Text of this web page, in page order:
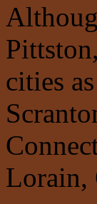
cities
Lorain,